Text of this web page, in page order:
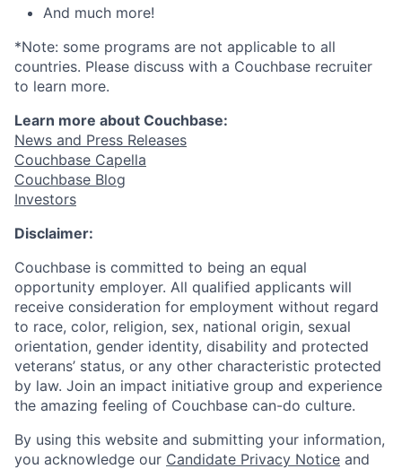
And much more!
*Note: some programs are not applicable to all
countries. Please discuss with a Couchbase recruiter
to learn more.
Learn more about Couchbase:
News and Press Releases
Couchbase Capella
Couchbase Blog
Investors
Disclaimer:
Couchbase is committed to being an equal
opportunity employer. All qualified applicants will
receive consideration for employment without regard
to race, color, religion, sex, national origin, sexual
orientation, gender identity, disability and protected
veterans’ status, or any other characteristic protected
by law. Join an impact initiative group and experience
the amazing feeling of Couchbase can-do culture.
By using this website and submitting your information,
you acknowledge our Candidate Privacy Notice and